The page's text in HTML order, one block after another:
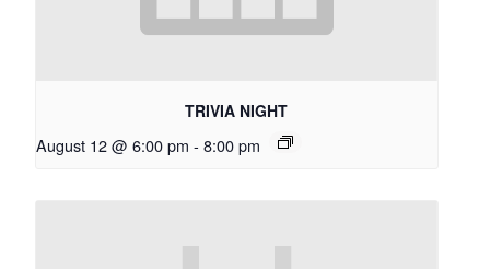
TRIVIA NIGHT
August 12 @ 6:00 pm - 8:00 pm